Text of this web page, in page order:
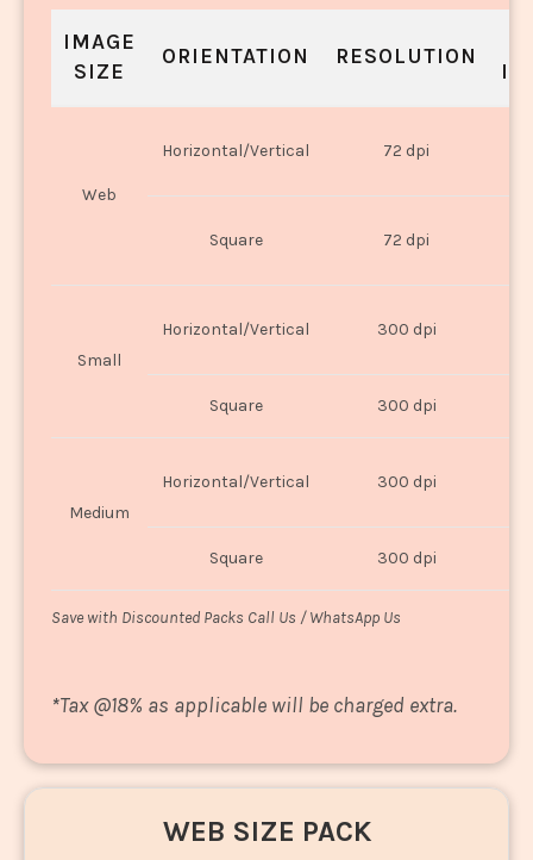
IMAGE
SIZE
ORIENTATION RESOLUTION
Web
Horizontal/Vertical 72 dpi
Square 72 dpi
Small
Horizontal/Vertical 300 dpi
Square 300 dpi
Medium
Horizontal/Vertical 300 dpi
Square 300 dpi
Save with Discounted Packs Call Us / WhatsApp Us
*Tax @18% as applicable will be charged extra.
WEB SIZE PACK